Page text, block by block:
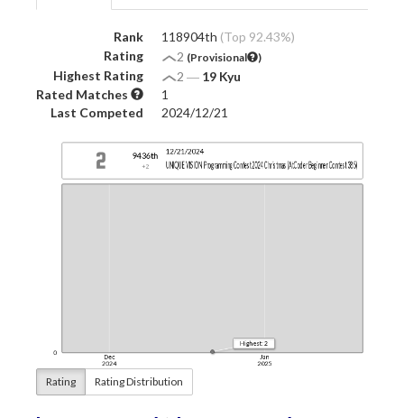
Rank 118904th (Top 92.43%)
Rating
2 (Provisional )
Highest Rating 2 ― 19 Kyu
Rated Matches
1
Last Competed
2024/12/21
Rating Rating Distribution